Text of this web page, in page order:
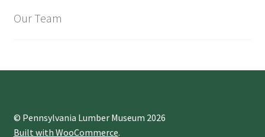
Our Team
© Pennsylvania Lumber Museum 2026
Built with WooCommerce.